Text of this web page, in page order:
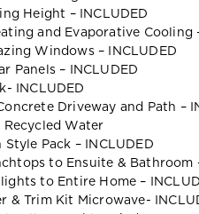
Height – INCLUDED
and Evaporative Cooling
Windows – INCLUDED
Panels – INCLUDED
INCLUDED
Driveway and Path –
Recycled Water
Style Pack – INCLUDED
to Ensuite & Bathroom
to Entire Home –
& Trim Kit Microwave-